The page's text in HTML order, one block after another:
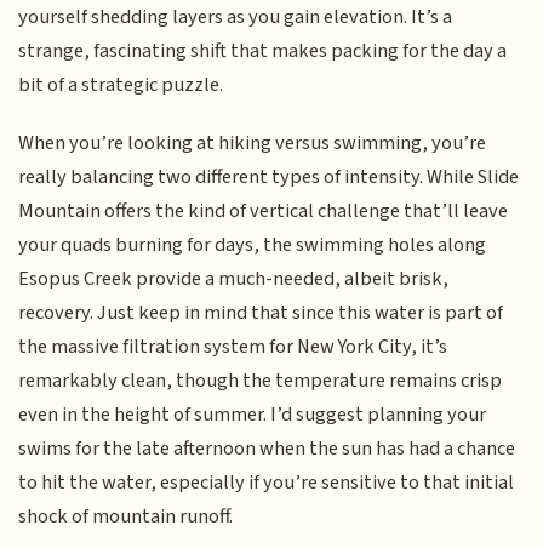
yourself shedding layers as you gain elevation. It’s a
strange, fascinating shift that makes packing for the day a
bit of a strategic puzzle.
When you’re looking at hiking versus swimming, you’re
really balancing two different types of intensity. While Slide
Mountain offers the kind of vertical challenge that’ll leave
your quads burning for days, the swimming holes along
Esopus Creek provide a much-needed, albeit brisk,
recovery. Just keep in mind that since this water is part of
the massive filtration system for New York City, it’s
remarkably clean, though the temperature remains crisp
even in the height of summer. I’d suggest planning your
swims for the late afternoon when the sun has had a chance
to hit the water, especially if you’re sensitive to that initial
shock of mountain runoff.